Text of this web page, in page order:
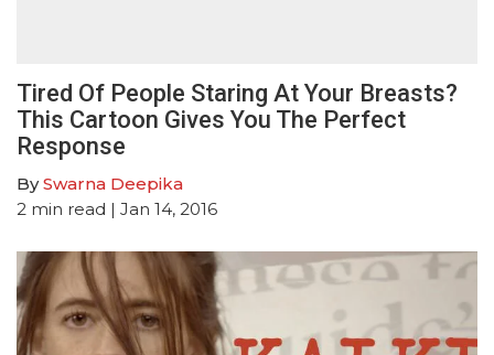
Tired Of People Staring At Your Breasts?
This Cartoon Gives You The Perfect
Response
BySwarna Deepika
2 min read | Jan 14, 2016